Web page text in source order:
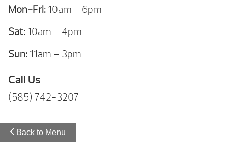
Mon-Fri: 10am – 6pm
Sat: 10am – 4pm
Sun: 11am – 3pm
Call Us
(585) 742-3207
Back to Menu